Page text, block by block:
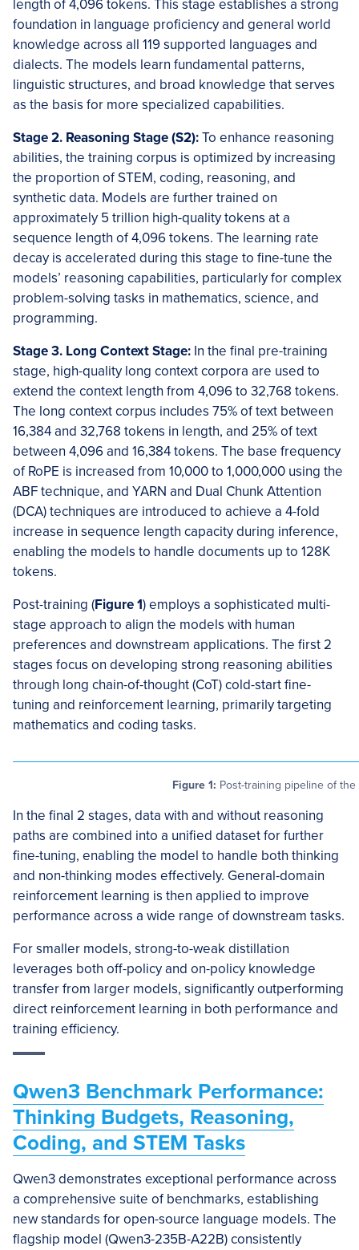
length of 4,096 tokens. This stage establishes a strong
foundation in language proficiency and general world
knowledge across all 119 supported languages and
dialects. The models learn fundamental patterns,
linguistic structures, and broad knowledge that serves
as the basis for more specialized capabilities.
Stage 2. Reasoning Stage (S2):To enhance reasoning
abilities, the training corpus is optimized by increasing
the proportion of STEM, coding, reasoning, and
synthetic data. Models are further trained on
approximately 5 trillion high-quality tokens at a
sequence length of 4,096 tokens. The learning rate
decay is accelerated during this stage to fine-tune the
models’ reasoning capabilities, particularly for complex
problem-solving tasks in mathematics, science, and
programming.
Stage 3. Long Context Stage: In the final pre-training
stage, high-quality long context corpora are used to
extend the context length from 4,096 to 32,768 tokens.
The long context corpus includes 75% of text between
16,384 and 32,768 tokens in length, and 25% of text
between 4,096 and 16,384 tokens. The base frequency
of RoPE is increased from 10,000 to 1,000,000 using the
ABF technique, and YARN and Dual Chunk Attention
(DCA) techniques are introduced to achieve a 4-fold
increase in sequence length capacity during inference,
enabling the models to handle documents up to 128K
tokens.
Post-training (Figure 1) employs a sophisticated multi-
stage approach to align the models with human
preferences and downstream applications. The first 2
stages focus on developing strong reasoning abilities
through long chain-of-thought (CoT) cold-start fine-
tuning and reinforcement learning, primarily targeting
mathematics and coding tasks.
Figure 1: Post-training pipeline of
In the final 2 stages, data with and without reasoning
paths are combined into a unified dataset for further
fine-tuning, enabling the model to handle both thinking
and non-thinking modes effectively. General-domain
reinforcement learning is then applied to improve
performance across a wide range of downstream tasks.
For smaller models, strong-to-weak distillation
leverages both off-policy and on-policy knowledge
transfer from larger models, significantly outperforming
direct reinforcement learning in both performance and
training efficiency.
Qwen3 Benchmark Performance:
Thinking Budgets, Reasoning,
Coding, and STEM Tasks
Qwen3 demonstrates exceptional performance across
a comprehensive suite of benchmarks, establishing
new standards for open-source language models. The
flagship model (Qwen3-235B-A22B) consistently